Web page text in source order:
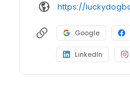
Google
LinkedIn